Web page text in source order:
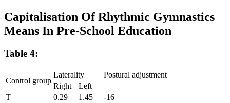
Capitalisation Of Rhythmic Gymnastics
Means In Pre-School Education
Table 4:
Control group
Laterality
Postural adjustment
Right
Left
T
0.29 1.45
-16